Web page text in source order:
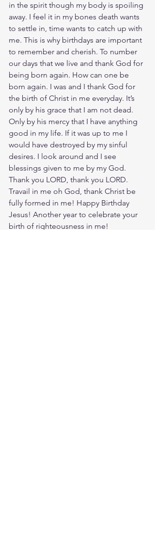
in the spirit though my body is spoiling
away. I feel it in my bones death wants
to settle in, time wants to catch up with
me. This is why birthdays are important
to remember and cherish. To number
our days that we live and thank God for
being born again. How can one be
born again. I was and I thank God for
the birth of Christ in me everyday. It’s
only by his grace that I am not dead.
Only by his mercy that I have anything
good in my life. If it was up to me I
would have destroyed by my sinful
desires. I look around and I see
blessings given to me by my God.
Thank you LORD, thank you LORD.
Travail in me oh God, thank Christ be
fully formed in me! Happy Birthday
Jesus! Another year to celebrate your
birth of righteousness in me!